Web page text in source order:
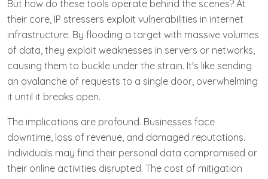
But how do these tools operate behind the scenes? At
their core, IP stressers exploit vulnerabilities in internet
infrastructure. By flooding a target with massive volumes
of data, they exploit weaknesses in servers or networks,
causing them to buckle under the strain. It's like sending
an avalanche of requests to a single door, overwhelming
it until it breaks open.
The implications are profound. Businesses face
downtime, loss of revenue, and damaged reputations.
Individuals may find their personal data compromised or
their online activities disrupted. The cost of mitigation